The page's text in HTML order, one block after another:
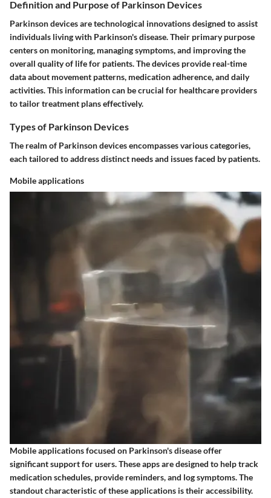
Definition and Purpose of Parkinson Devices
Parkinson devices are technological innovations designed to assist
individuals living with Parkinson's disease. Their primary purpose
centers on monitoring, managing symptoms, and improving the
overall quality of life for patients. The devices provide real-time
data about movement patterns, medication adherence, and daily
activities. This information can be crucial for healthcare providers
to tailor treatment plans effectively.
Types of Parkinson Devices
The realm of Parkinson devices encompasses various categories,
each tailored to address distinct needs and issues faced by patients.
Mobile applications
Mobile applications focused on Parkinson's disease offer
significant support for users. These apps are designed to help track
medication schedules, provide reminders, and log symptoms. The
standout characteristic of these applications is their accessibility.